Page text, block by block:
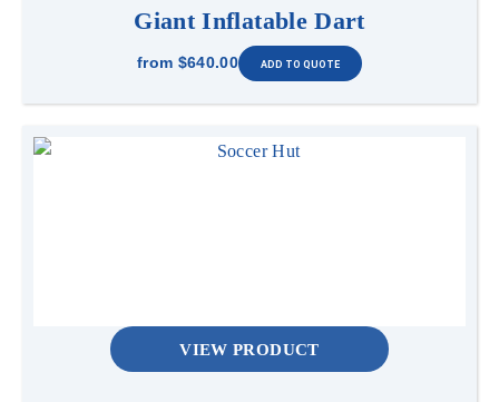
Giant Inflatable Dart
from $640.00
VIEW PRODUCT